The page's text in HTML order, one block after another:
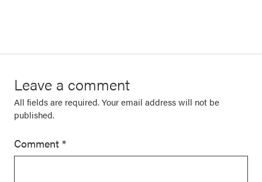
Leave a comment
All fields are required. Your email address will not be
published.
Comment *